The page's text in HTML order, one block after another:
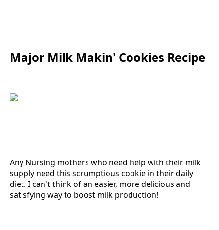
Major Milk Makin' Cookies Recipe
Any Nursing mothers who need help with their milk
supply need this scrumptious cookie in their daily
diet. I can't think of an easier, more delicious and
satisfying way to boost milk production!